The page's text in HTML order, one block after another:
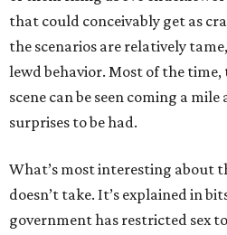
that could conceivably get as
the scenarios are relatively
lewd behavior. Most of the
scene can be seen coming a mile
surprises to be had.
What’s most interesting about
doesn’t take. It’s explained in
government has restricted sex